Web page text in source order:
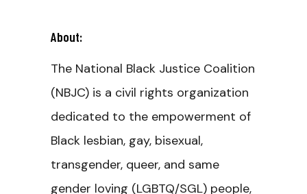
About:
The National Black Justice Coalition
(NBJC) is a civil rights organization
dedicated to the empowerment of
Black lesbian, gay, bisexual,
transgender, queer, and same
gender loving (LGBTQ/SGL) people,